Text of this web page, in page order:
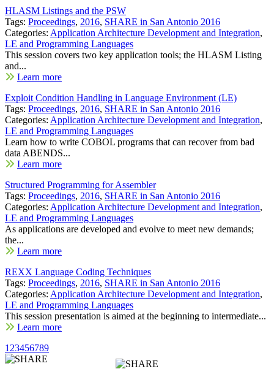
HLASM Listings and the PSW
Tags: Proceedings, 2016, SHARE in San Antonio 2016
Categories: Application Architecture Development and Integration,
LE and Programming Languages
This session covers two key application tools; the HLASM Listing
and...
Learn more
Exploit Condition Handling in Language Environment (LE)
Tags: Proceedings, 2016, SHARE in San Antonio 2016
Categories: Application Architecture Development and Integration,
LE and Programming Languages
Learn how to write COBOL programs that can recover from bad
data ABENDS...
Learn more
Structured Programming for Assembler
Tags: Proceedings, 2016, SHARE in San Antonio 2016
Categories: Application Architecture Development and Integration,
LE and Programming Languages
As applications are developed and evolve to meet new demands;
the...
Learn more
REXX Language Coding Techniques
Tags: Proceedings, 2016, SHARE in San Antonio 2016
Categories: Application Architecture Development and Integration,
LE and Programming Languages
This session presentation is aimed at the beginning to intermediate...
Learn more
1 23456789